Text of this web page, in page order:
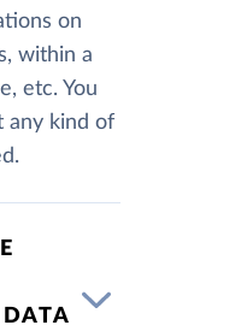
on
within a
etc. You
any kind of
DATA